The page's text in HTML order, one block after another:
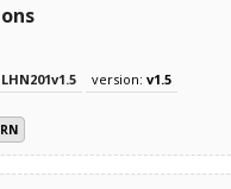
LHN201v1.5 version: v1.5